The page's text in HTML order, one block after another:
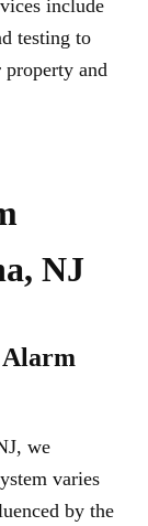
include
testing to
property and
NJ
we
varies
by the